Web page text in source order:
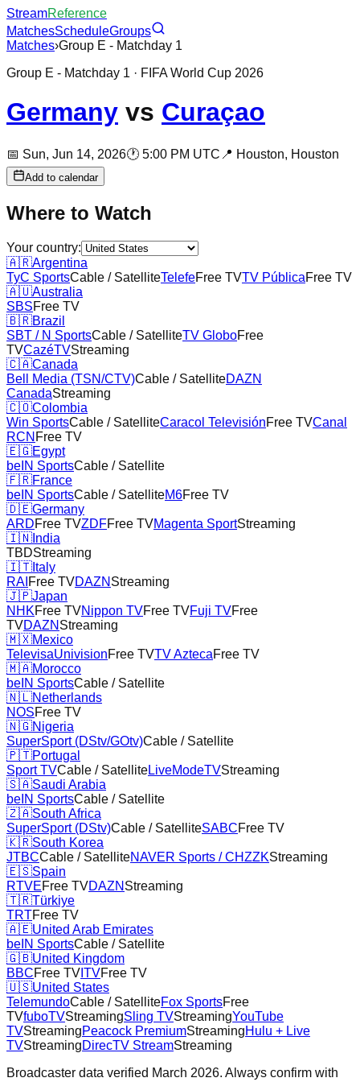
StreamReference
MatchesScheduleGroups
Matches›Group E - Matchday 1
Group E - Matchday 1 · FIFA World Cup 2026
Germany vs Curaçao
📅 Sun, Jun 14, 2026🕐 5:00 PM UTC 📍 Houston, Houston
Add to calendar
Where to Watch
Your country:
🇦🇷Argentina
TyC SportsCable / SatelliteTelefeFree TVTV PúblicaFree TV
🇦🇺Australia
SBSFree TV
🇧🇷Brazil
SBT / N SportsCable / SatelliteTV GloboFree
TVCazéTVStreaming
🇨🇦Canada
Bell Media (TSN/CTV)Cable / SatelliteDAZN
CanadaStreaming
🇨🇴Colombia
Win SportsCable / SatelliteCaracol TelevisiónFree TVCanal
RCN Free TV
🇪🇬Egypt
beIN SportsCable / Satellite
🇫🇷France
beIN SportsCable / SatelliteM6Free TV
🇩🇪Germany
ARDFree TVZDFFree TVMagenta SportStreaming
🇮🇳 India
TBDStreaming
🇮🇹 Italy
RAI Free TVDAZN Streaming
🇯🇵Japan
NHKFree TVNippon TVFree TVFuji TVFree
TVDAZN Streaming
🇲🇽Mexico
TelevisaUnivisionFree TVTV AztecaFree TV
🇲🇦Morocco
beIN SportsCable / Satellite
🇳🇱Netherlands
NOSFree TV
🇳🇬Nigeria
SuperSport (DStv/GOtv)Cable / Satellite
🇵🇹Portugal
Sport TVCable / SatelliteLiveModeTVStreaming
🇸🇦Saudi Arabia
beIN SportsCable / Satellite
🇿🇦South Africa
SuperSport (DStv)Cable / SatelliteSABCFree TV
🇰🇷South Korea
JTBCCable / SatelliteNAVER Sports / CHZZKStreaming
🇪🇸Spain
RTVEFree TVDAZN Streaming
🇹🇷Türkiye
TRTFree TV
🇦🇪United Arab Emirates
beIN SportsCable / Satellite
🇬🇧United Kingdom
BBCFree TV ITVFree TV
🇺🇸United States
TelemundoCable / SatelliteFox SportsFree
TVfuboTVStreamingSling TVStreamingYouTube
TVStreamingPeacock PremiumStreamingHulu + Live
TVStreamingDirecTV StreamStreaming
Broadcaster data verified March 2026. Always confirm with